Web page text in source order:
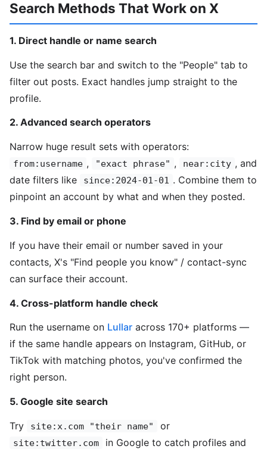
Search Methods That Work on X
1. Direct handle or name search
Use the search bar and switch to the "People" tab to
filter out posts. Exact handles jump straight to the
profile.
2. Advanced search operators
Narrow huge result sets with operators:
from:username , "exact phrase" , near:city , and
date filters like
since:2024-01-01 . Combine them to
pinpoint an account by what and when they posted.
3. Find by email or phone
If you have their email or number saved in your
contacts, X's "Find people you know" / contact-sync
can surface their account.
4. Cross-platform handle check
Run the username on Lullar across 170+ platforms —
if the same handle appears on Instagram, GitHub, or
TikTok with matching photos, you've confirmed the
right person.
5. Google site search
Try site:x.com "their name" or
site:twitter.com
in Google to catch profiles and